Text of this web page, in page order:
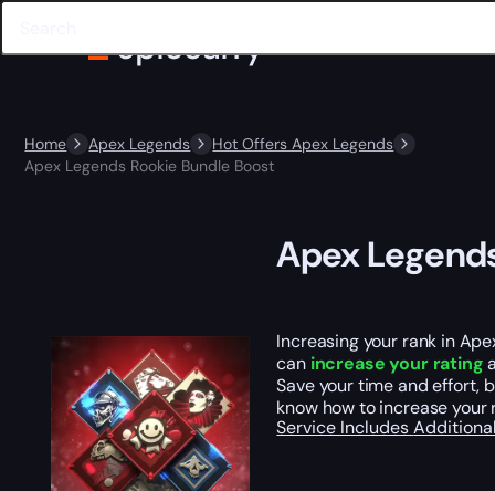
Home Apex Legends
Hot Offers Apex Legends
Apex Legends Rookie Bundle Boost
Apex
Increasing your rank in
can increase your rating
Save your time and effort,
know how to increase
Service Includes